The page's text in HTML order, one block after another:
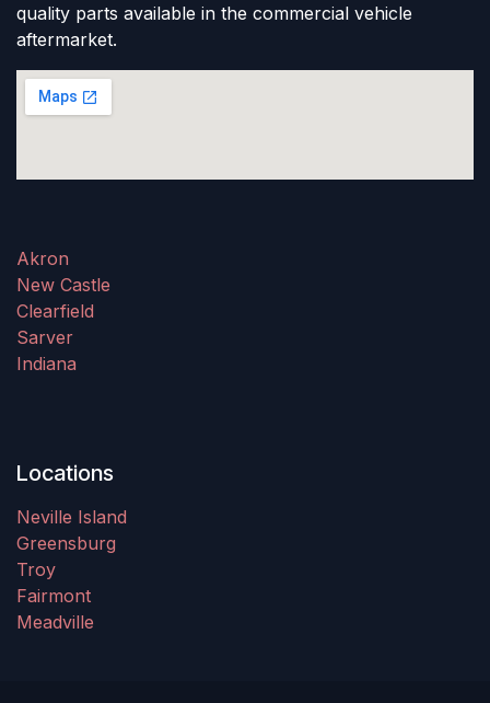
quality parts available in the commercial vehicle
aftermarket.
Akron
New Castle
Clearfield
Sarver
Indiana
Locations
Neville Island
Greensburg
Troy
Fairmont
Meadville